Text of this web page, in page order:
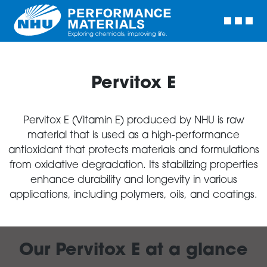
Pervitox E
Pervitox E (Vitamin E) produced by NHU is raw
material that is used as a high-performance
antioxidant that protects materials and formulations
from oxidative degradation. Its stabilizing properties
enhance durability and longevity in various
applications, including polymers, oils, and coatings.
Our Pervitox E at a glance